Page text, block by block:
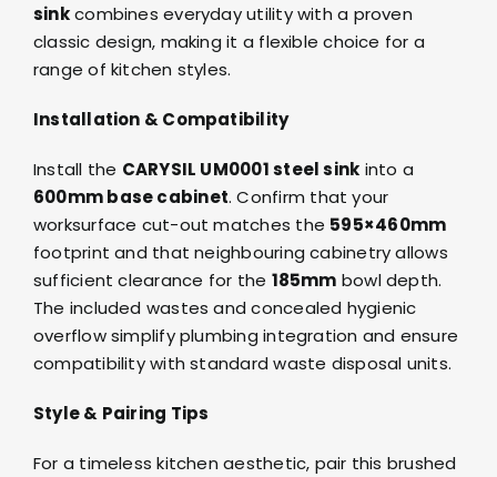
sinkcombines everyday utility with a proven
classic design, making it a flexible choice for a
range of kitchen styles.
Installation & Compatibility
Install the CARYSIL UM0001 steel sink into a
600mm base cabinet. Confirm that your
worksurface cut-out matches the 595×460mm
footprint and that neighbouring cabinetry allows
sufficient clearance for the 185mm bowl depth.
The included wastes and concealed hygienic
overflow simplify plumbing integration and ensure
compatibility with standard waste disposal units.
Style & Pairing Tips
For a timeless kitchen aesthetic, pair this brushed